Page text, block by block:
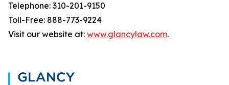
Telephone: 310-201-9150
Toll-Free: 888-773-9224
Visit our website at: www.glancylaw.com.